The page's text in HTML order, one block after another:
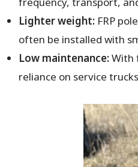
Lighter weight: FRP
often be installed with
Low maintenance:With
reliance on service